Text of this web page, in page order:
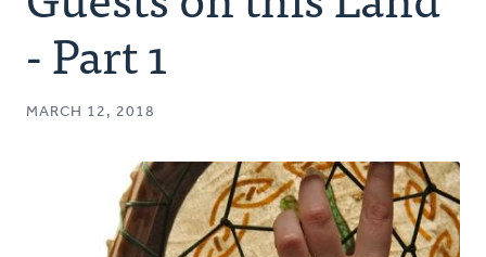
Authors
Series
- Part 1
MARCH 12, 2018